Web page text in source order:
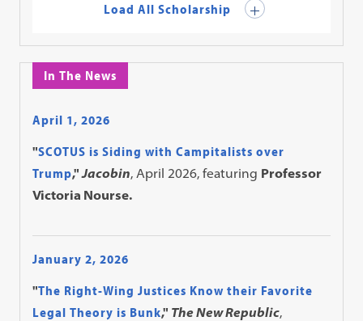
Load All Scholarship
In The News
April 1, 2026
"SCOTUS is Siding with Campitalists over
Trump,"Jacobin, April 2026, featuring Professor
Victoria Nourse.
January 2, 2026
"The Right-Wing Justices Know their Favorite
Legal Theory is Bunk," The New Republic,